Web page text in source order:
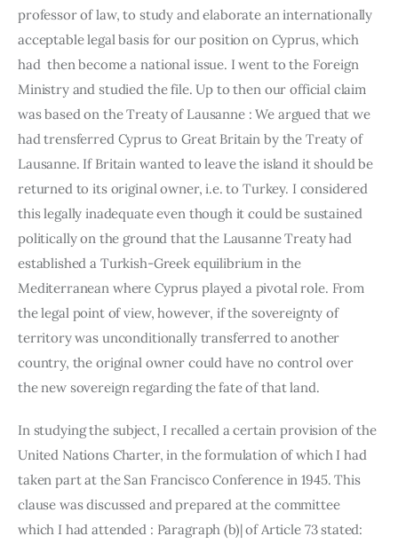
professor of law, to study and elaborate an internationally
acceptable legal basis for our position on Cyprus, which
had  then become a national issue. I went to the Foreign
Ministry and studied the file. Up to then our official claim
was based on the Treaty of Lausanne : We argued that we
had trensferred Cyprus to Great Britain by the Treaty of
Lausanne. If Britain wanted to leave the island it should be
returned to its original owner, i.e. to Turkey. I considered
this legally inadequate even though it could be sustained
politically on the ground that the Lausanne Treaty had
established a Turkish-Greek equilibrium in the
Mediterranean where Cyprus played a pivotal role. From
the legal point of view, however, if the sovereignty of
territory was uncon­ditionally transferred to another
country, the original owner could have no control over
the new sovereign regarding the fate of that land.
In studying the subject, I recalled a certain provision of the
United Nations Charter, in the formulation of which I had
taken part at the San Francisco Conference in 1945. This
clause was discussed and prepared at the committee
which I had attended : Paragraph (b)| of Article 73 stated: